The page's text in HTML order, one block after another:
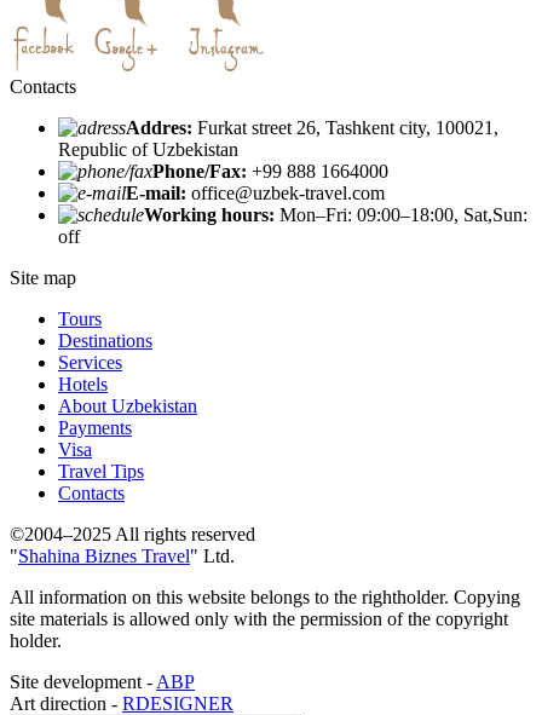
Contacts
Addres: Furkat street 26, Tashkent city, 100021,
Republic of Uzbekistan
Phone/Fax: +99 888 1664000
E-mail: office@uzbek-travel.com
Working hours: Mon–Fri: 09:00–18:00, Sat,Sun:
off
Site map
Tours
Destinations
Services
Hotels
About Uzbekistan
Payments
Visa
Travel Tips
Contacts
©2004–2025 All rights reserved
"Shahina Biznes Travel" Ltd.
All information on this website belongs to the rightholder. Copying
site materials is allowed only with the permission of the copyright
holder.
Site development - ABP
Art direction - RDESIGNER